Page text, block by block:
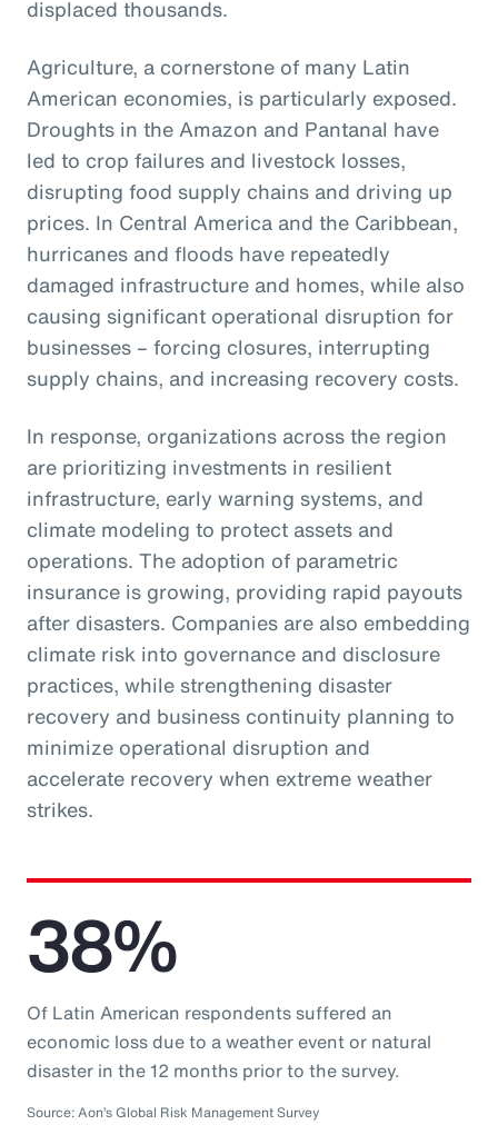
displaced thousands.
Agriculture, a cornerstone of many Latin
American economies, is particularly exposed.
Droughts in the Amazon and Pantanal have
led to crop failures and livestock losses,
disrupting food supply chains and driving up
prices. In Central America and the Caribbean,
hurricanes and floods have repeatedly
damaged infrastructure and homes, while also
causing significant operational disruption for
businesses – forcing closures, interrupting
supply chains, and increasing recovery costs.
In response, organizations across the region
are prioritizing investments in resilient
infrastructure, early warning systems, and
climate modeling to protect assets and
operations. The adoption of parametric
insurance is growing, providing rapid payouts
after disasters. Companies are also embedding
climate risk into governance and disclosure
practices, while strengthening disaster
recovery and business continuity planning to
minimize operational disruption and
accelerate recovery when extreme weather
strikes.
38%
Of Latin American respondents suffered an
economic loss due to a weather event or natural
disaster in the 12 months prior to the survey.
Source: Aon’s Global Risk Management Survey